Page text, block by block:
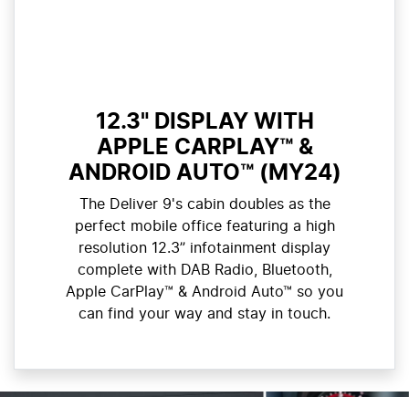
12.3" DISPLAY WITH
APPLE CARPLAY™ &
ANDROID AUTO™ (MY24)
The Deliver 9's cabin doubles as the
perfect mobile office featuring a high
resolution 12.3” infotainment display
complete with DAB Radio, Bluetooth,
Apple CarPlay™ & Android Auto™ so you
can find your way and stay in touch.